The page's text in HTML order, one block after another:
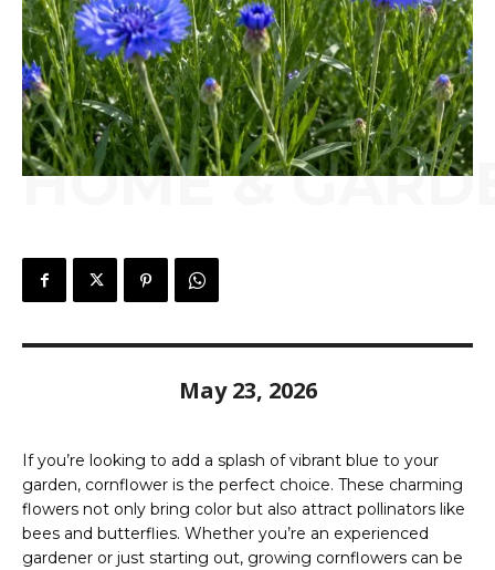
HOME &
May 23, 2026
If you’re looking to add a splash of vibrant blue to your
garden, cornflower is the perfect choice. These charming
flowers not only bring color but also attract pollinators like
bees and butterflies. Whether you’re an experienced
gardener or just starting out, growing cornflowers can be